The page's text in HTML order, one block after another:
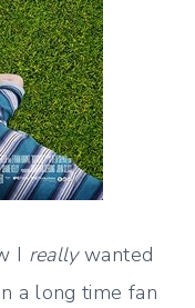
I reallywanted
a long time fan